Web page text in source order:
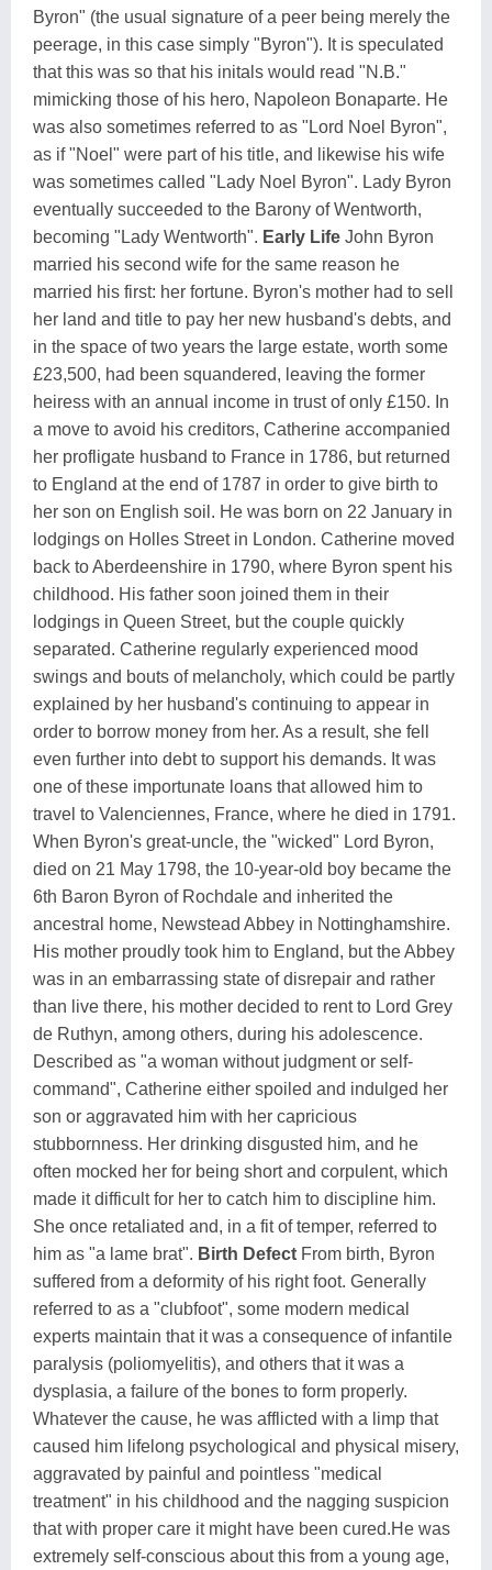
Byron" (the usual signature of a peer being merely the
peerage, in this case simply "Byron"). It is speculated
that this was so that his initals would read "N.B."
mimicking those of his hero, Napoleon Bonaparte. He
was also sometimes referred to as "Lord Noel Byron",
as if "Noel" were part of his title, and likewise his wife
was sometimes called "Lady Noel Byron". Lady Byron
eventually succeeded to the Barony of Wentworth,
becoming "Lady Wentworth". Early Life John Byron
married his second wife for the same reason he
married his first: her fortune. Byron's mother had to sell
her land and title to pay her new husband's debts, and
in the space of two years the large estate, worth some
£23,500, had been squandered, leaving the former
heiress with an annual income in trust of only £150. In
a move to avoid his creditors, Catherine accompanied
her profligate husband to France in 1786, but returned
to England at the end of 1787 in order to give birth to
her son on English soil. He was born on 22 January in
lodgings on Holles Street in London. Catherine moved
back to Aberdeenshire in 1790, where Byron spent his
childhood. His father soon joined them in their
lodgings in Queen Street, but the couple quickly
separated. Catherine regularly experienced mood
swings and bouts of melancholy, which could be partly
explained by her husband's continuing to appear in
order to borrow money from her. As a result, she fell
even further into debt to support his demands. It was
one of these importunate loans that allowed him to
travel to Valenciennes, France, where he died in 1791.
When Byron's great-uncle, the "wicked" Lord Byron,
died on 21 May 1798, the 10-year-old boy became the
6th Baron Byron of Rochdale and inherited the
ancestral home, Newstead Abbey in Nottinghamshire.
His mother proudly took him to England, but the Abbey
was in an embarrassing state of disrepair and rather
than live there, his mother decided to rent to Lord Grey
de Ruthyn, among others, during his adolescence.
Described as "a woman without judgment or self-
command", Catherine either spoiled and indulged her
son or aggravated him with her capricious
stubbornness. Her drinking disgusted him, and he
often mocked her for being short and corpulent, which
made it difficult for her to catch him to discipline him.
She once retaliated and, in a fit of temper, referred to
him as "a lame brat". Birth Defect From birth, Byron
suffered from a deformity of his right foot. Generally
referred to as a "clubfoot", some modern medical
experts maintain that it was a consequence of infantile
paralysis (poliomyelitis), and others that it was a
dysplasia, a failure of the bones to form properly.
Whatever the cause, he was afflicted with a limp that
caused him lifelong psychological and physical misery,
aggravated by painful and pointless "medical
treatment" in his childhood and the nagging suspicion
that with proper care it might have been cured.He was
extremely self-conscious about this from a young age,